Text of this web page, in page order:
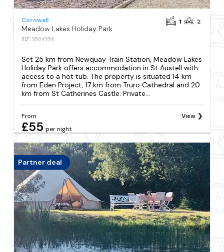
Cornwall
Meadow Lakes Holiday Park
REF: S504558
1 2
Set 25 km from Newquay Train Station, Meadow Lakes
Holiday Park offers accommodation in St Austell with
access to a hot tub. The property is situated 14 km
from Eden Project, 17 km from Truro Cathedral and 20
km from St Catherines Castle. Private...
From
£55 per night
View
Partner deal